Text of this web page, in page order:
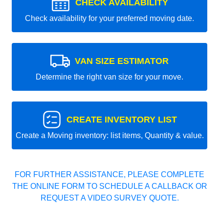
CHECK AVAILABILITY
Check availability for your preferred moving date.
VAN SIZE ESTIMATOR
Determine the right van size for your move.
CREATE INVENTORY LIST
Create a Moving inventory: list items, Quantity & value.
FOR FURTHER ASSISTANCE, PLEASE COMPLETE
THE ONLINE FORM TO SCHEDULE A CALLBACK OR
REQUEST A VIDEO SURVEY QUOTE.